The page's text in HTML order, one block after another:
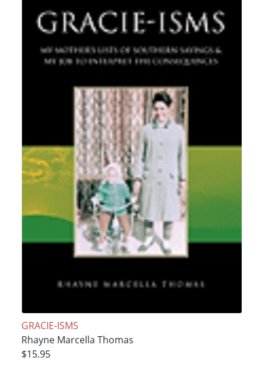
GRACIE-ISMS
Rhayne Marcella Thomas
$15.95